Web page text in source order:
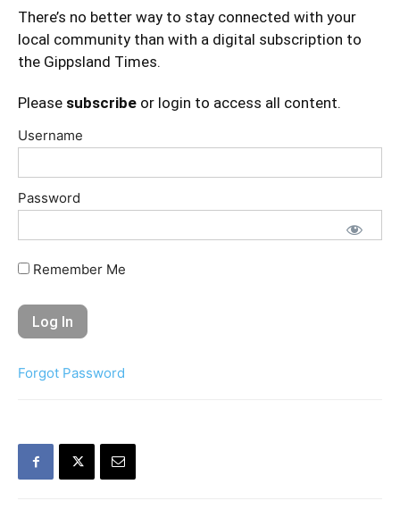
There’s no better way to stay connected with your
local community than with a digital subscription to
the Gippsland Times.
Please subscribe or login to access all content.
Username
Password
Remember Me
Forgot Password